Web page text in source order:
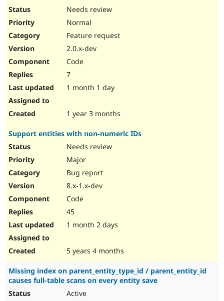
Needs review
Normal
Feature request
2.0.x-dev
Code
7
1 month 1 day
1 year 3 months
Support entities with non-numeric IDs
Needs review
Major
Bug report
8.x-1.x-dev
Code
45
1 month 2 days
5 years 4 months
Missing index on parent_entity_type_id / parent_entity_id
causes full-table scans on every entity save
Active